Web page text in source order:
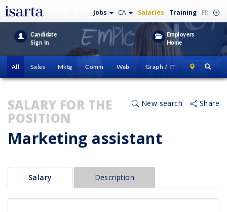
Jobs CA Salaries Training FR
Candidate
Sign In
Employers
Home
All Sales Mktg Comm Web Graph / IT
Share
New search
SALARY FOR THE
POSITION
Marketing assistant
Salary Description